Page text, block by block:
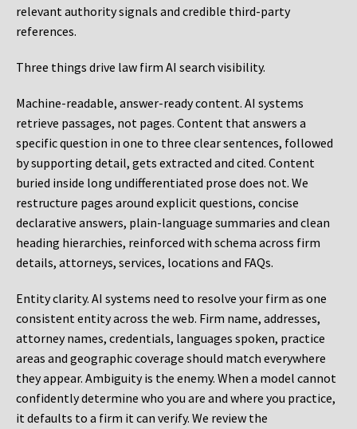
relevant authority signals and credible third-party
references.
Three things drive law firm AI search visibility.
Machine-readable, answer-ready content. AI systems
retrieve passages, not pages. Content that answers a
specific question in one to three clear sentences, followed
by supporting detail, gets extracted and cited. Content
buried inside long undifferentiated prose does not. We
restructure pages around explicit questions, concise
declarative answers, plain-language summaries and clean
heading hierarchies, reinforced with schema across firm
details, attorneys, services, locations and FAQs.
Entity clarity. AI systems need to resolve your firm as one
consistent entity across the web. Firm name, addresses,
attorney names, credentials, languages spoken, practice
areas and geographic coverage should match everywhere
they appear. Ambiguity is the enemy. When a model cannot
confidently determine who you are and where you practice,
it defaults to a firm it can verify. We review the